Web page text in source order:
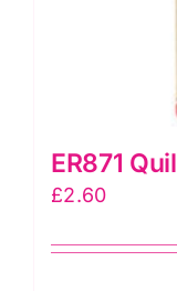
ER871
£2.60